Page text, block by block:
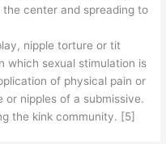
center and spreading to
nipple torture or tit
which sexual stimulation is
of physical pain or
nipples of a submissive.
the kink community. [5]